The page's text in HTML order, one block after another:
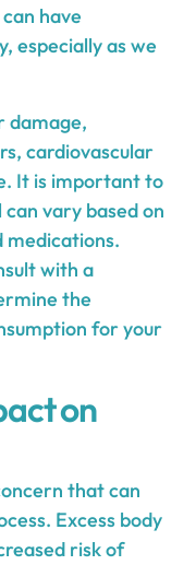
have
especially as we
damage,
cardiovascular
It is important to
vary based on
medications.
with a
the
for your
on
that can
Excess body
risk of